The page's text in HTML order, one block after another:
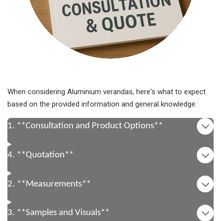
When considering Aluminium verandas, here's what to expect
based on the provided information and general knowledge:
1. **Consultation and Product Options**
4. **Quotation**
2. **Measurements**
3. **Samples and Visuals**